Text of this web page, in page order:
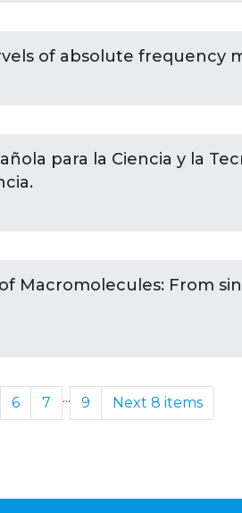
of absolute frequency
para la Ciencia y la
Macromolecules: From
6 7 ... 9 Next 8 items